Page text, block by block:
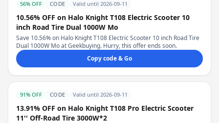
56% OFF CODE Valid until 2026-09-11
10.56% OFF on Halo Knight T108 Electric Scooter 10
inch Road Tire Dual 1000W Mo
Save 10.56% on Halo Knight T108 Electric Scooter 10 inch Road Tire
Dual 1000W Mo at Geekbuying. Hurry, this offer ends soon.
Copy code & Go
91% OFF CODE Valid until 2026-09-11
13.91% OFF on Halo Knight T108 Pro Electric Scooter
11'' Off-Road Tire 3000W*2